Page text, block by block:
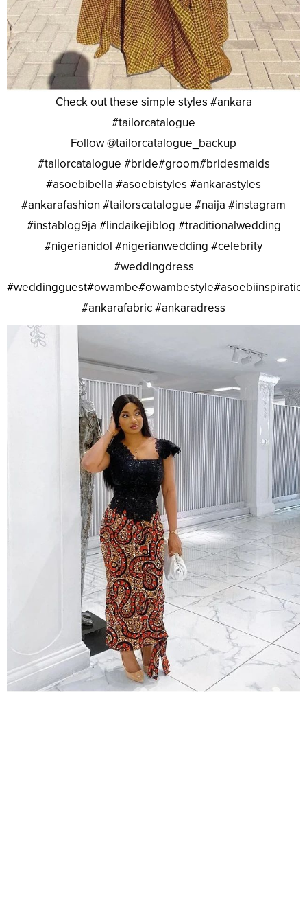
Check out these simple styles #ankara
#tailorcatalogue
Follow @tailorcatalogue_backup
#tailorcatalogue #bride#groom#bridesmaids
#asoebibella #asoebistyles #ankarastyles
#ankarafashion #tailorscatalogue #naija #instagram
#instablog9ja #lindaikejiblog #traditionalwedding
#nigerianidol #nigerianwedding #celebrity
#weddingdress
#ankarafabric #ankaradress